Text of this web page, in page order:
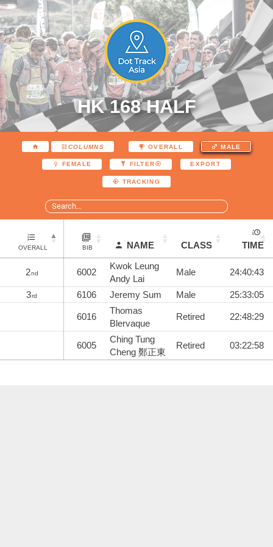
HK 168 HALF
COLUMNS OVERALL MALE
FEMALE FILTER EXPORT
TRACKING
OVERALL BIB NAME CLASS TIME
2nd 6002
Kwok Leung
Andy Lai
Male 24:40:43
3rd 6106 Jeremy Sum Male 25:33:05
6016
Thomas
Blervaque
Retired 22:48:29
6005
Ching Tung
Cheng 鄭正東
Retired 03:22:58